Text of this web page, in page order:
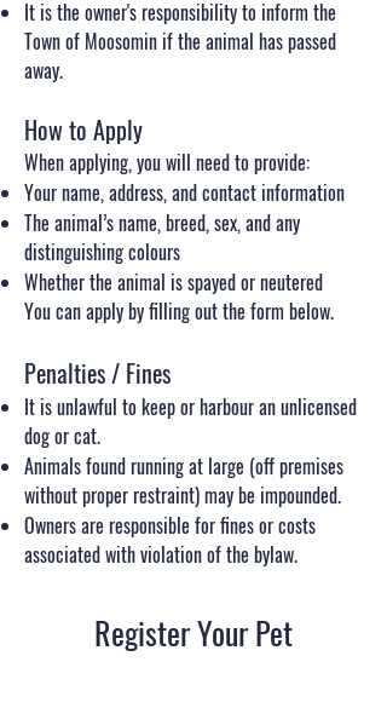
It is the owner's responsibility to inform the
Town of Moosomin if the animal has passed
away.
How to Apply
When applying, you will need to provide:
Your name, address, and contact information
The animal’s name, breed, sex, and any
distinguishing colours
Whether the animal is spayed or neutered
You can apply by filling out the form below.
Penalties / Fines
It is unlawful to keep or harbour an unlicensed
dog or cat.
Animals found running at large (off premises
without proper restraint) may be impounded.
Owners are responsible for fines or costs
associated with violation of the bylaw.
Register Your Pet